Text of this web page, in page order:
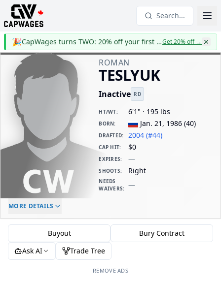
Search...
🎉 CapWages turns TWO: 20% off your first yearGet 20% off→
ROMAN
TESLYUK
Inactive RD
HT/WT: 6'1" · 195 lbs
BORN: Jan. 21, 1986 (40)
DRAFTED: 2004 (#44)
CAP HIT: $0
EXPIRES: —
SHOOTS: Right
NEEDS
WAIVERS: —
ELC AGE
MORE DETAILS
Buyout
Bury Contract
Ask AI
Trade Tree
REMOVE ADS